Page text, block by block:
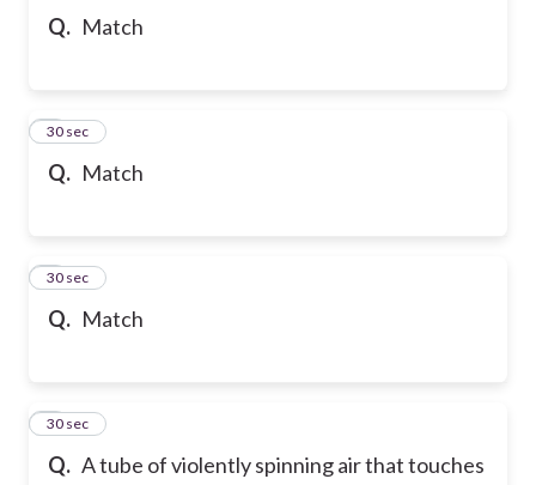
Q. Match
Q. Match
5
30 sec
Q. Match
6
30 sec
Q. A tube of violently spinning air that touches
7
30 sec